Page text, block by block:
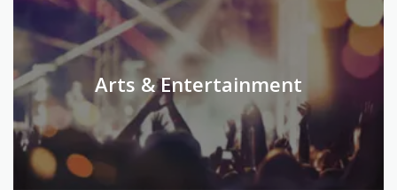
Arts & Entertainment